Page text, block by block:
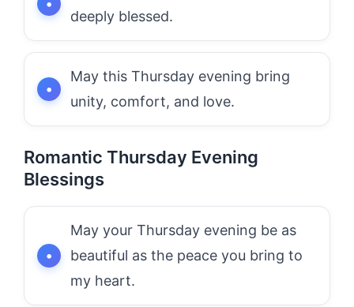
deeply blessed.
May this Thursday evening bring
unity, comfort, and love.
Romantic Thursday Evening
Blessings
May your Thursday evening be as
beautiful as the peace you bring to
my heart.